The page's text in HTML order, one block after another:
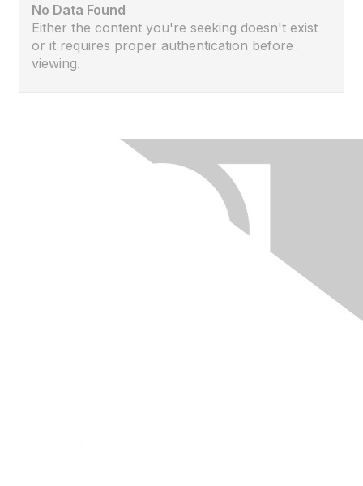
No Data Found
Either the content you're seeking doesn't exist
or it requires proper authentication before
viewing.